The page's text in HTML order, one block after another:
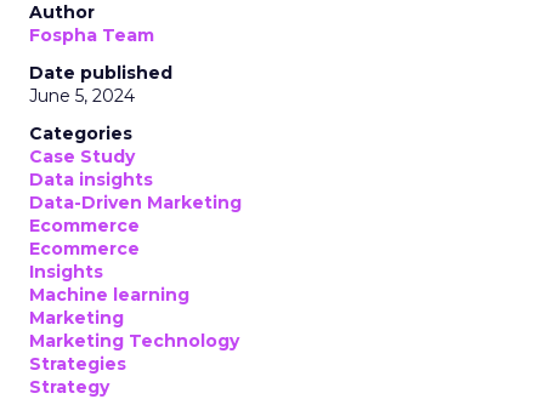
Author
Fospha Team
Date published
June 5, 2024
Categories
Case Study
Data insights
Data-Driven Marketing
Ecommerce
Ecommerce
Insights
Machine learning
Marketing
Marketing Technology
Strategies
Strategy